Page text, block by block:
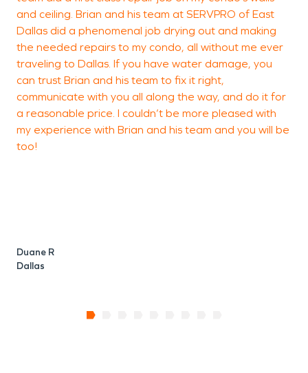
and ceiling. Brian and his team at SERVPRO of East
Dallas did a phenomenal job drying out and making
the needed repairs to my condo, all without me ever
traveling to Dallas. If you have water damage, you
can trust Brian and his team to fix it right,
communicate with you all along the way, and do it for
a reasonable price. I couldn’t be more pleased with
my experience with Brian and his team and you will be
too!
Duane R
Dallas